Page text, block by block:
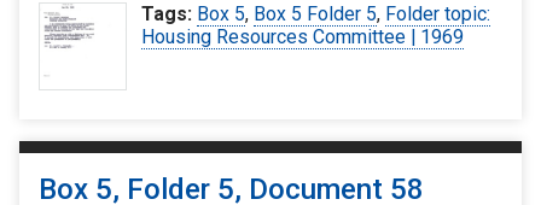
Tags: Box 5, Box 5 Folder 5, Folder topic:
Housing Resources Committee | 1969
Box 5, Folder 5, Document 58